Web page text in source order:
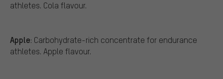
athletes. Cola flavour.
Apple: Carbohydrate-rich concentrate for endurance
athletes. Apple flavour.